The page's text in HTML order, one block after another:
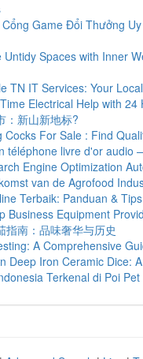
Cổng Game Đổi Thưởng
Untidy Spaces with Inner
TN IT Services: Your
Electrical Help with 24
：新山新地标?
Cocks For Sale : Find
téléphone livre d'or audio
Engine Optimization
van de Agrofood
Terbaik: Panduan &
Business Equipment
指南：品味奢华与历史
A Comprehensive
Deep Iron Ceramic Dice:
Terkenal di Poi